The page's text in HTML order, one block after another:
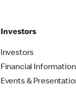
Investors
Investors
Financial Information
Events &